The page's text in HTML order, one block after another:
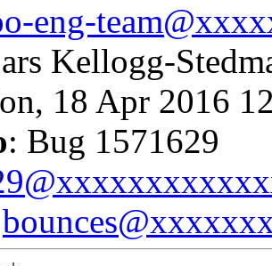
eng-
Kellogg-
18 Apr 2016
: Bug 1571629